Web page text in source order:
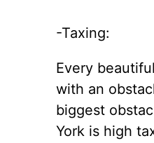
-Taxing:
Every
with an
biggest
York is high